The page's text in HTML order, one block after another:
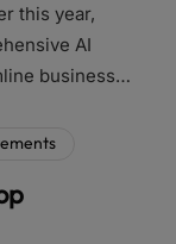
this year,
AI
business…